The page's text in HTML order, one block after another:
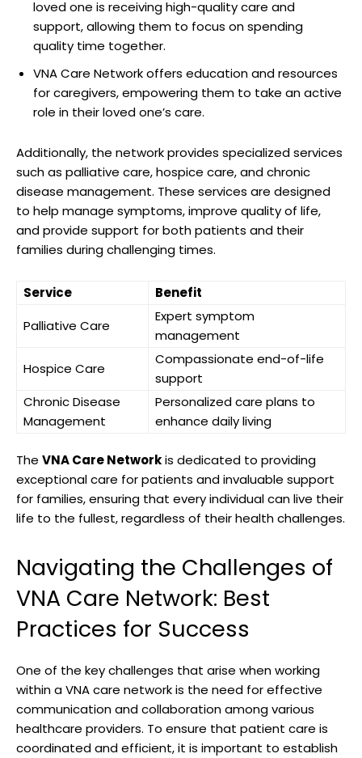
loved one is receiving high-quality care and
support, allowing them to focus on spending
quality time together.
VNA Care Network offers education and resources
for caregivers, empowering them to take an active
role in their loved one’s care.
Additionally, the network provides specialized services
such as palliative care, hospice care, and chronic
disease management. These services are designed
to help manage symptoms, improve quality of life,
and provide support for both patients and their
families during challenging times.
Service
Benefit
Palliative Care
Expert symptom
management
Hospice Care
Compassionate end-of-life
support
Chronic Disease
Management
Personalized care plans to
enhance daily living
The VNA Care Networkis dedicated to providing
exceptional care for patients and invaluable support
for families, ensuring that every individual can live their
life to the fullest, regardless of their health challenges.
Navigating the Challenges of
VNA Care Network: Best
Practices for Success
One of the key challenges that arise when working
within a VNA care network is the need for effective
communication and collaboration among various
healthcare providers. To ensure that patient care is
coordinated and efficient, it is important to establish